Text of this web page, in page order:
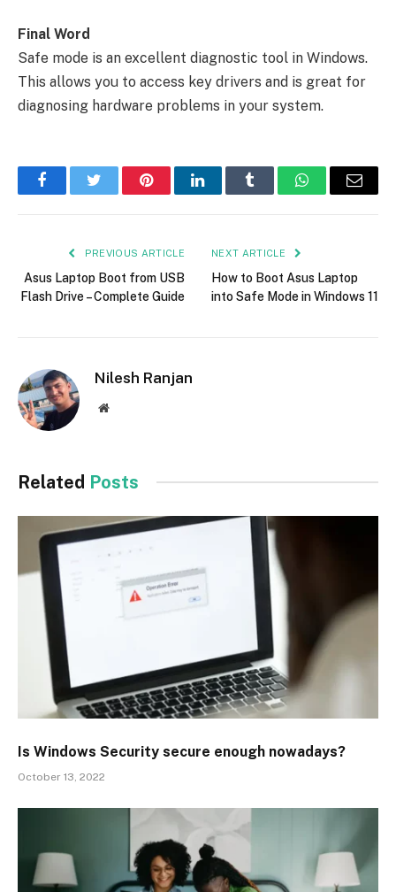
Final Word
Safe mode is an excellent diagnostic tool in Windows.
This allows you to access key drivers and is great for
diagnosing hardware problems in your system.
FacebookTwitter PinterestLinkedInTumblr WhatsAppEmail
PREVIOUS ARTICLE
Asus Laptop Boot from USB
Flash Drive – Complete Guide
NEXT ARTICLE
How to Boot Asus Laptop
into Safe Mode in Windows 11
Nilesh Ranjan
Website
Related Posts
Is Windows Security secure enough nowadays?
October 13, 2022